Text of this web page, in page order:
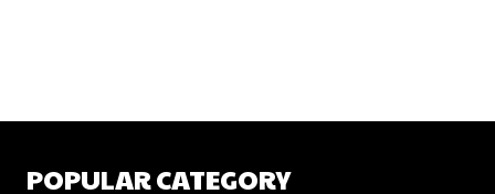
POPULAR CATEGORY